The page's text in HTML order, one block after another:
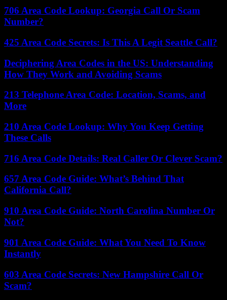
706 Area Code Lookup: Georgia Call Or Scam
Number?
425 Area Code Secrets: Is This A Legit Seattle Call?
Deciphering Area Codes in the US: Understanding
How They Work and Avoiding Scams
213 Telephone Area Code: Location, Scams, and
More
210 Area Code Lookup: Why You Keep Getting
These Calls
716 Area Code Details: Real Caller Or Clever Scam?
657 Area Code Guide: What’s Behind That
California Call?
910 Area Code Guide: North Carolina Number Or
Not?
901 Area Code Guide: What You Need To Know
Instantly
603 Area Code Secrets: New Hampshire Call Or
Scam?